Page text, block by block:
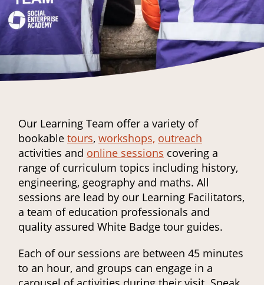
Our Learning Team offer a variety of
bookable tours, workshops, outreach
activities and online sessions covering a
range of curriculum topics including history,
engineering, geography and maths. All
sessions are lead by our Learning Facilitators,
a team of education professionals and
quality assured White Badge tour guides.
Each of our sessions are between 45 minutes
to an hour, and groups can engage in a